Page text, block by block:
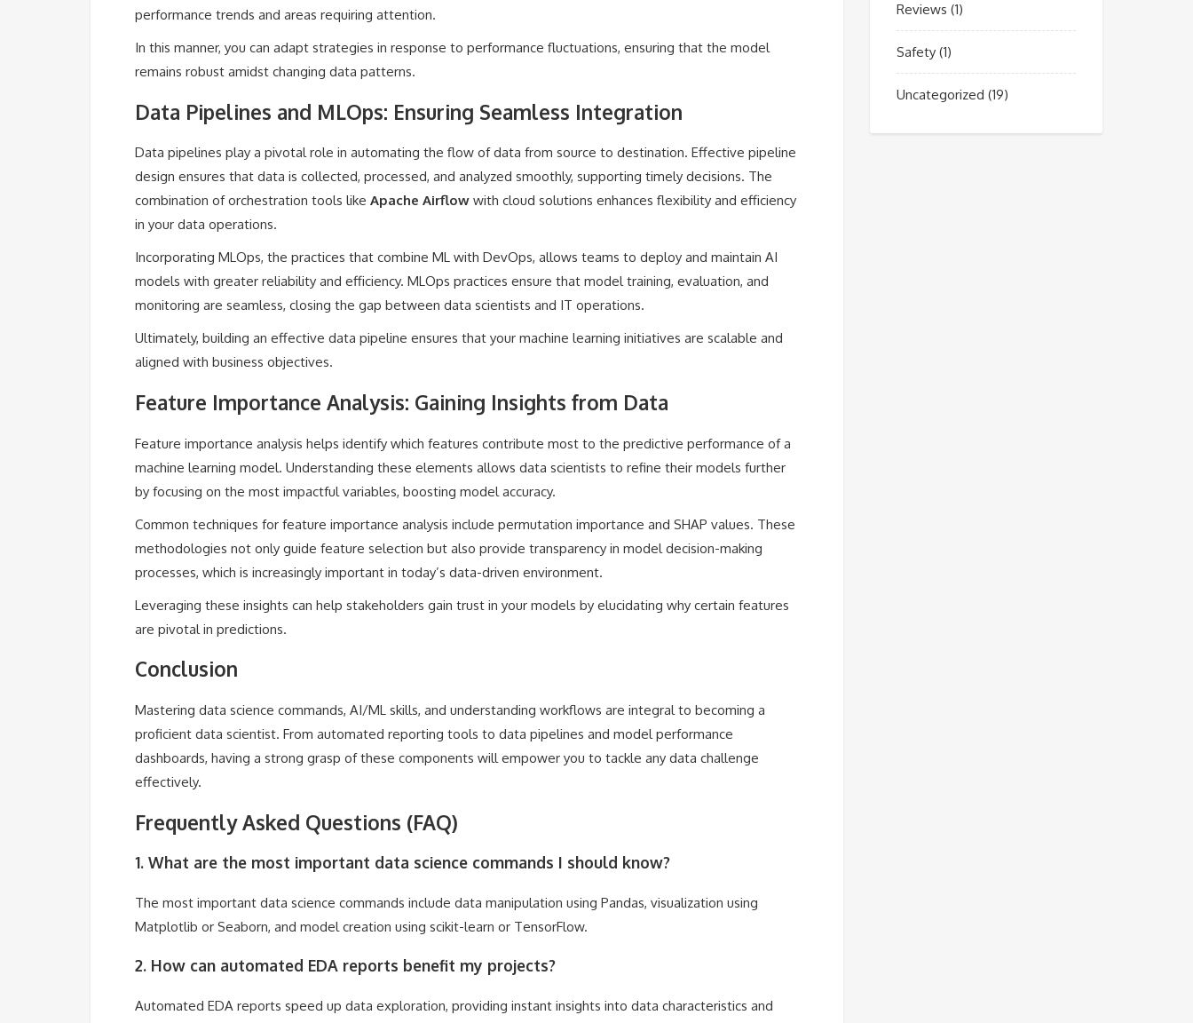
performance trends and areas requiring attention.
In this manner, you can adapt strategies in response to performance fluctuations, ensuring that the model
remains robust amidst changing data patterns.
Data Pipelines and MLOps: Ensuring Seamless Integration
Data pipelines play a pivotal role in automating the flow of data from source to destination. Effective pipeline
design ensures that data is collected, processed, and analyzed smoothly, supporting timely decisions. The
combination of orchestration tools like Apache Airflow with cloud solutions enhances flexibility and efficiency
in your data operations.
Incorporating MLOps, the practices that combine ML with DevOps, allows teams to deploy and maintain AI
models with greater reliability and efficiency. MLOps practices ensure that model training, evaluation, and
monitoring are seamless, closing the gap between data scientists and IT operations.
Ultimately, building an effective data pipeline ensures that your machine learning initiatives are scalable and
aligned with business objectives.
Feature Importance Analysis: Gaining Insights from Data
Feature importance analysis helps identify which features contribute most to the predictive performance of a
machine learning model. Understanding these elements allows data scientists to refine their models further
by focusing on the most impactful variables, boosting model accuracy.
Common techniques for feature importance analysis include permutation importance and SHAP values. These
methodologies not only guide feature selection but also provide transparency in model decision-making
processes, which is increasingly important in today’s data-driven environment.
Leveraging these insights can help stakeholders gain trust in your models by elucidating why certain features
are pivotal in predictions.
Conclusion
Mastering data science commands, AI/ML skills, and understanding workflows are integral to becoming a
proficient data scientist. From automated reporting tools to data pipelines and model performance
dashboards, having a strong grasp of these components will empower you to tackle any data challenge
effectively.
Frequently Asked Questions (FAQ)
1. What are the most important data science commands I should know?
The most important data science commands include data manipulation using Pandas, visualization using
Matplotlib or Seaborn, and model creation using scikit-learn or TensorFlow.
2. How can automated EDA reports benefit my projects?
Automated EDA reports speed up data exploration, providing instant insights into data characteristics and
Reviews (1)
Safety(1)
Uncategorized (19)